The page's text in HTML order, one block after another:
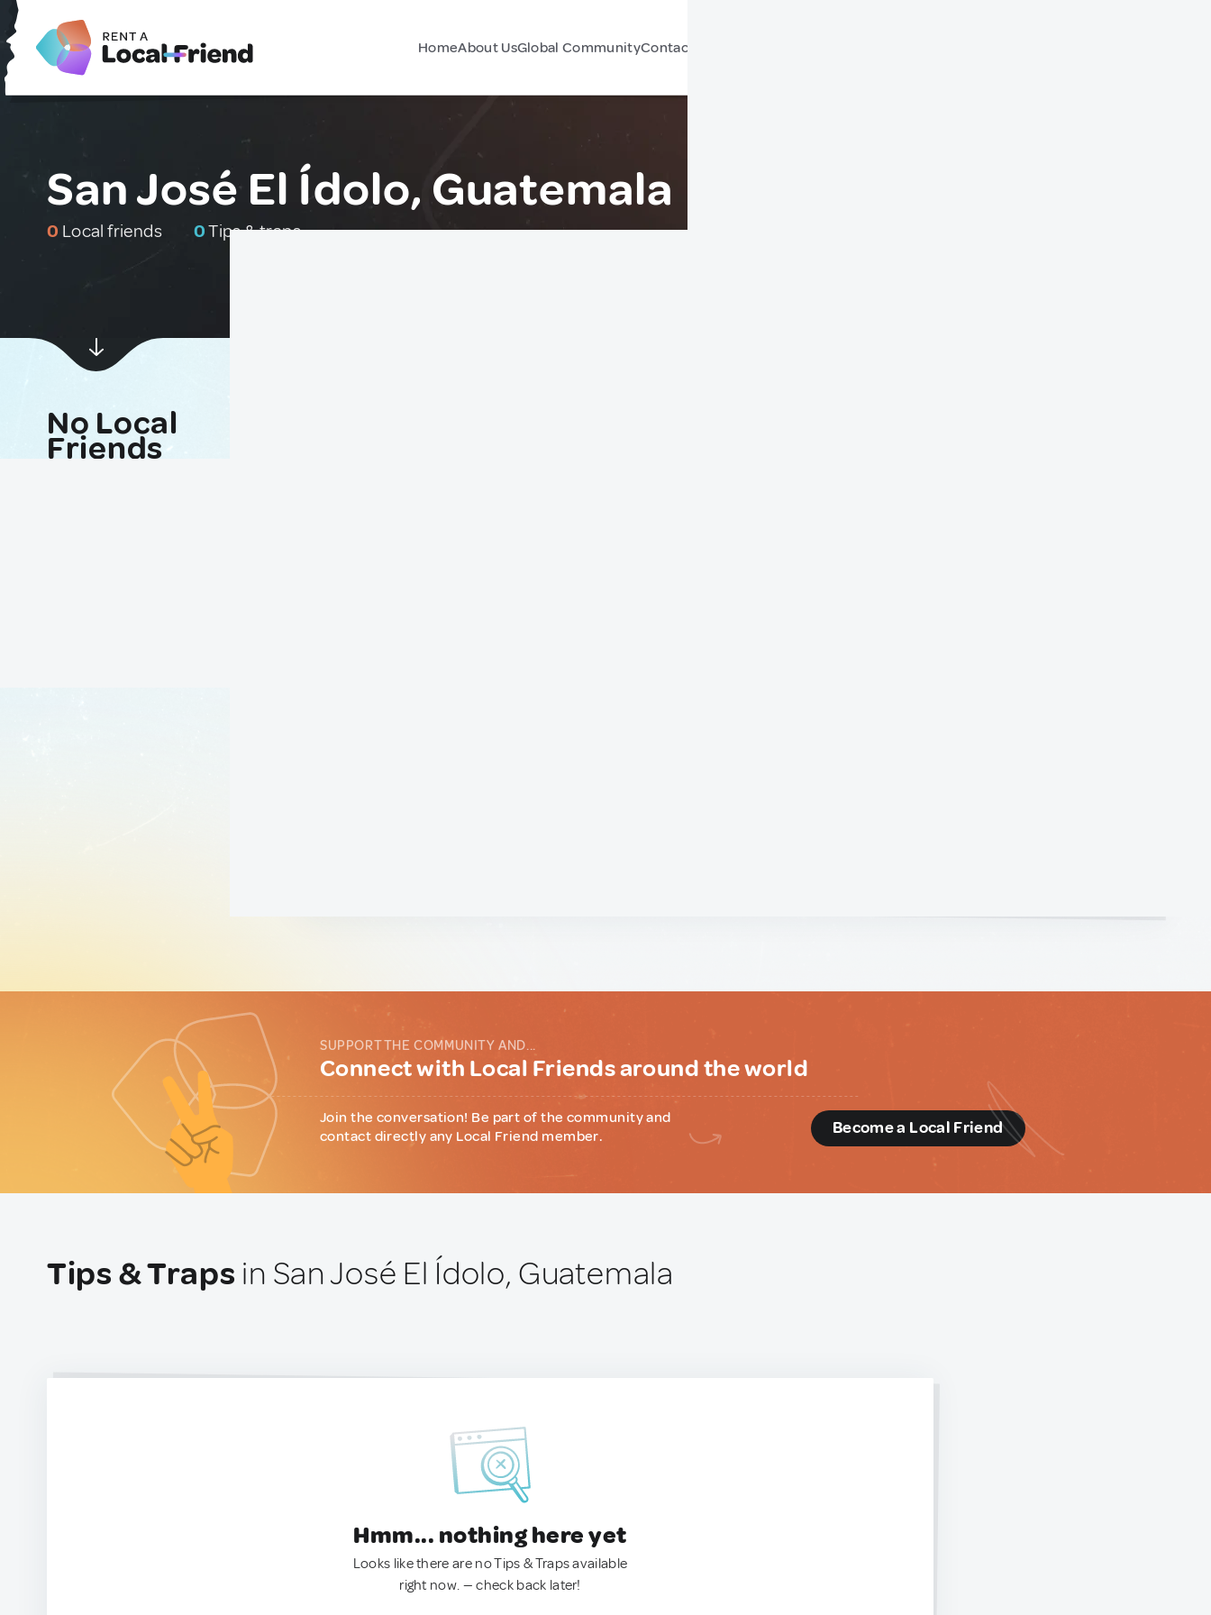
HomeAbout UsGlobal CommunityContact Us
San José El Ídolo, Guatemala
0 Local friends 0Tips & traps
No Local
Friends
SUPPORT THE COMMUNITY AND...
Connect with Local Friends around the world
Join the conversation! Be part of the community and
contact directly any Local Friend member.
Become a Local Friend
Tips & Traps in San José El Ídolo, Guatemala
Hmm... nothing here yet
Looks like there are no Tips & Traps available
right now. — check back later!